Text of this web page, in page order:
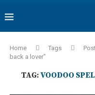
Home Tags
back a lover"
TAG: VOODOO